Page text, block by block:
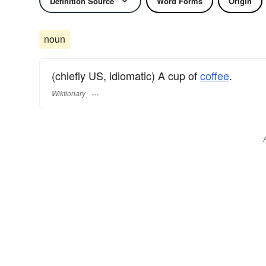
noun
(chiefly US, idiomatic) A cup ofcoffee.
Wiktionary